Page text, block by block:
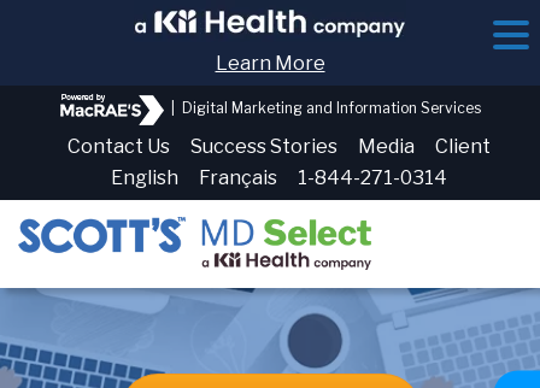
Learn More
Digital Marketing and Information Services
Contact Us Success Stories Media
Client
English
Français 1-844-271-0314